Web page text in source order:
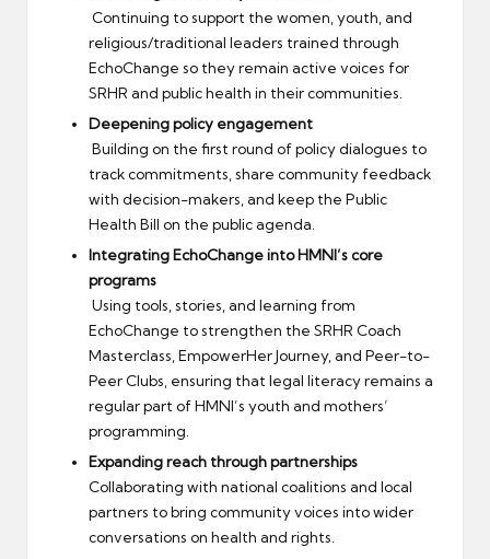
Continuing to support the women, youth, and
religious/traditional leaders trained through
EchoChange so they remain active voices for
SRHR and public health in their communities.
Deepening policy engagement
Building on the first round of policy dialogues to
track commitments, share community feedback
with decision-makers, and keep the Public
Health Bill on the public agenda.
Integrating EchoChange into HMNI’s core
programs
Using tools, stories, and learning from
EchoChange to strengthen the SRHR Coach
Masterclass, EmpowerHer Journey, and Peer-to-
Peer Clubs, ensuring that legal literacy remains a
regular part of HMNI’s youth and mothers’
programming.
Expanding reach through partnerships
Collaborating with national coalitions and local
partners to bring community voices into wider
conversations on health and rights.